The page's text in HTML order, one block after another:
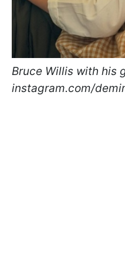
Bruce Willis with his
instagram.com/